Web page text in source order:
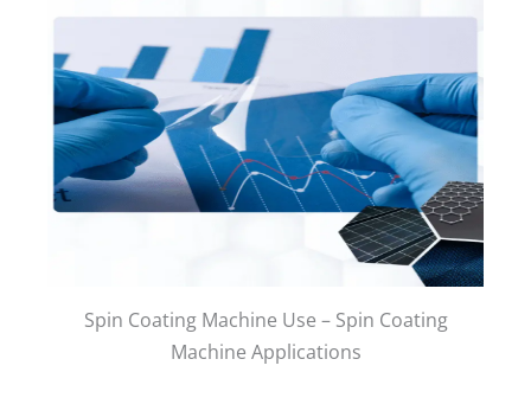
Spin Coating Machine Use – Spin Coating
Machine Applications